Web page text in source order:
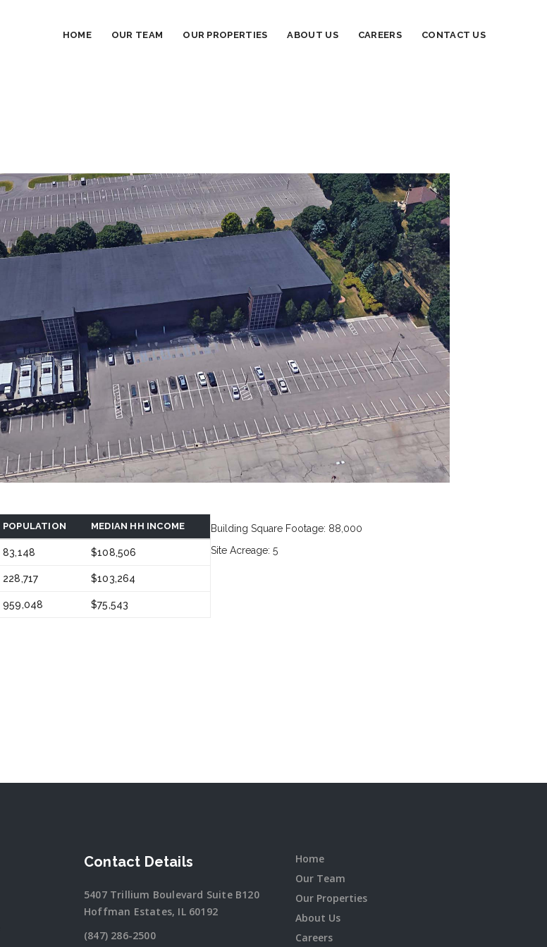
HOME OUR TEAM OUR PROPERTIES ABOUT US CAREERS CONTACT US
POPULATION MEDIAN HH INCOME
83,148 $108,506
228,717 $103,264
959,048 $75,543
Building Square Footage: 88,000
Site Acreage: 5
Contact Details
5407 Trillium Boulevard Suite B120
Hoffman Estates, IL 60192
(847) 286-2500
Home
Our Team
Our Properties
About Us
Careers